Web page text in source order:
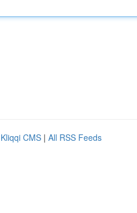
Kliqqi CMS | All RSS Feeds